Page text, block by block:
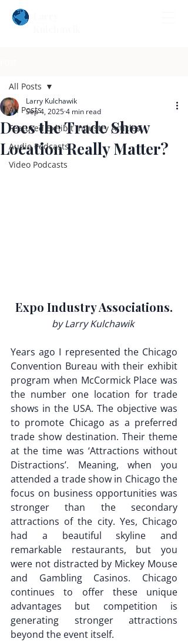
All Posts
Featured Exhibit Industry Articles
Audio Podcasts
Video Podcasts
All Posts
Does the Trade Show
Location Really Matter?
Larry Kulchawik
Sep 4, 20254 min read
Expo Industry Associations.
by Larry Kulchawik
Years ago I represented the Chicago
Convention Bureau with their exhibit
program when McCormick Place was
the number one location for trade
shows in the USA. The objective was
to promote Chicago as a preferred
trade show destination. Their theme
at the time was ‘Attractions without
Distractions’. Meaning, when you
attended a trade show in Chicago the
focus on business opportunities was
stronger than the secondary
attractions of the city. Yes, Chicago
had a beautiful skyline and
remarkable restaurants, but you
were not distracted by Mickey Mouse
and Gambling Casinos. Chicago
continues to offer these unique
advantages but competition is
generating stronger attractions
beyond the event itself.